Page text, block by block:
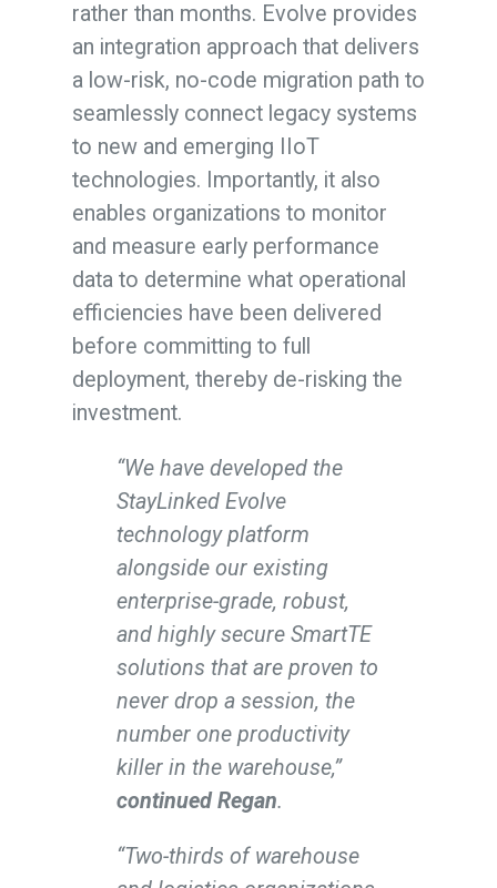
rather than months. Evolve provides
an integration approach that delivers
a low-risk, no-code migration path to
seamlessly connect legacy systems
to new and emerging IIoT
technologies. Importantly, it also
enables organizations to monitor
and measure early performance
data to determine what operational
efficiencies have been delivered
before committing to full
deployment, thereby de-risking the
investment.
“We have developed the
StayLinked Evolve
technology platform
alongside our existing
enterprise-grade, robust,
and highly secure SmartTE
solutions that are proven to
never drop a session, the
number one productivity
killer in the warehouse,”
continued Regan.
“Two-thirds of warehouse